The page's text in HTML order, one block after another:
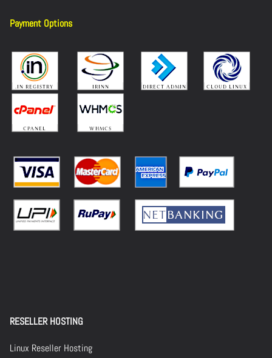
Payment Options
RESELLER HOSTING
Linux Reseller Hosting